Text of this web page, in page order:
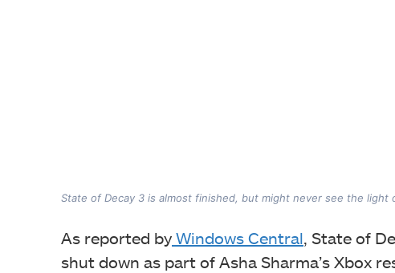
State of Decay 3 is almost finished, but might never see the light
As reported by Windows Central, State of
shut down as part of Asha Sharma’s Xbox